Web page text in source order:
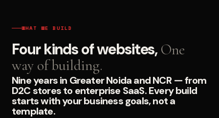
WHAT WE BUILD
Four kinds of websites, One
way of building.
Nine years in Greater Noida and NCR — from
D2C stores to enterprise SaaS. Every build
starts with your business goals, not a
template.